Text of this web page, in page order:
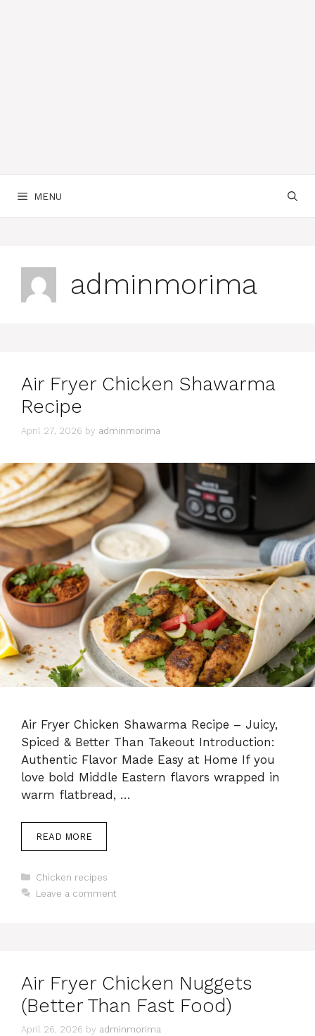
MENU
adminmorima
Air Fryer Chicken Shawarma
Recipe
April 27, 2026 by adminmorima
Air Fryer Chicken Shawarma Recipe – Juicy,
Spiced & Better Than Takeout Introduction:
Authentic Flavor Made Easy at Home If you
love bold Middle Eastern flavors wrapped in
warm flatbread, …
READ MORE
Categories
Chicken recipes
Leave a comment
Air Fryer Chicken Nuggets
(Better Than Fast Food)
April 26, 2026 by adminmorima